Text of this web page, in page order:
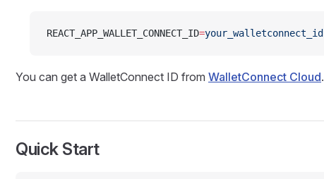
REACT_APP_WALLET_CONNECT_ID=your_walletconnect_id
You can get a WalletConnect ID from WalletConnect Cloud.
Quick Start